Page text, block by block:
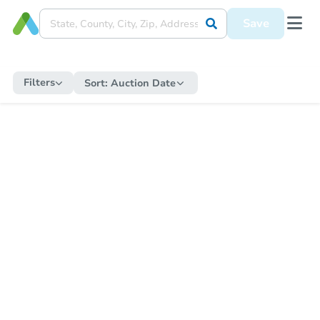
Save
Filters Sort: Auction Date